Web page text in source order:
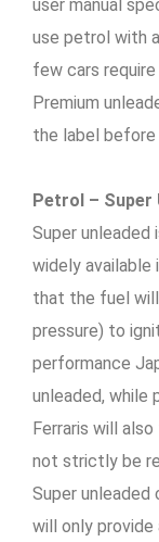
user manual
use petrol with
few cars require
Premium
the label before
Petrol – Super
Super
widely available
that the fuel
pressure) to
performance
unleaded, while
Ferraris will
not strictly be
Super unleaded
will only